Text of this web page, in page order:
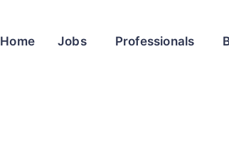
Home Jobs Professionals